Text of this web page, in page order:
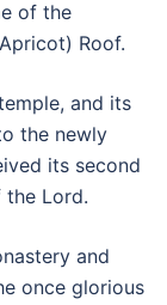
of the
Roof.
and its
the newly
its second
the Lord.
and
once glorious